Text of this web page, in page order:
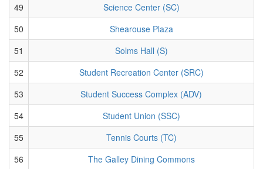
49
Science Center (SC)
50
Shearouse Plaza
51
Solms Hall (S)
52
Student Recreation Center (SRC)
53
Student Success Complex (ADV)
54
Student Union (SSC)
55
Tennis Courts (TC)
56
The Galley Dining Commons